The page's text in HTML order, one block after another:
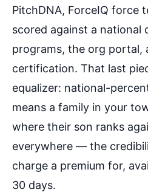
PitchDNA, ForceIQ force
scored against a national
programs, the org portal,
certification. That last
equalizer: national-
means a family in your
where their son ranks
everywhere — the
charge a premium for,
30 days.